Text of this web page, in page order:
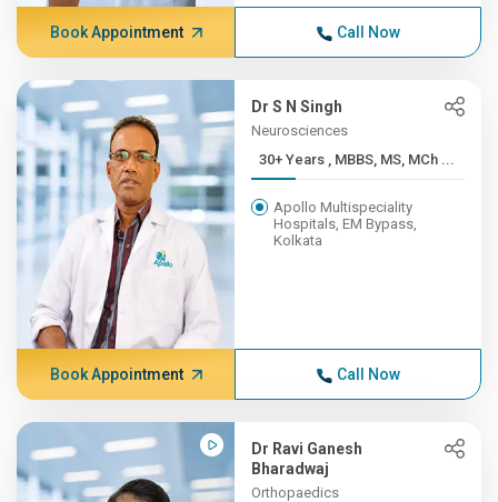
Book Appointment Call Now
Dr S N Singh
Neurosciences
30+ Years , MBBS, MS, MCh ...
Apollo Multispeciality
Hospitals, EM Bypass,
Kolkata
Book Appointment Call Now
Dr Ravi Ganesh
Bharadwaj
Orthopaedics